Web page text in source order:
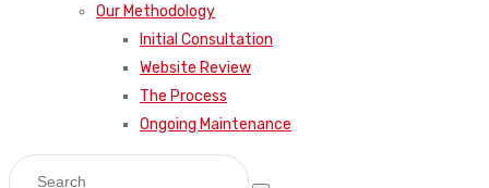
Our Methodology
Initial Consultation
Website Review
The Process
Ongoing Maintenance